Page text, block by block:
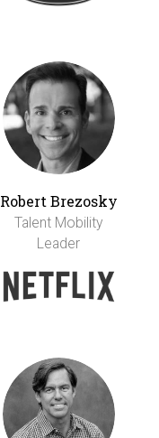
Robert Brezosky
Talent Mobility
Leader